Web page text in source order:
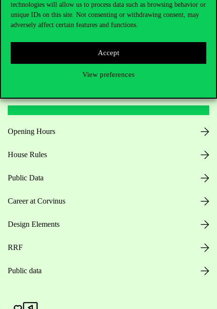
technologies will allow us to process data such as browsing behavior or
unique IDs on this site. Not consenting or withdrawing consent, may
adversely affect certain features and functions.
Accept
View preferences
press@uni-corvinus.hu
Opening Hours
House Rules
Public Data
Career at Corvinus
Design Elements
RRF
Public data